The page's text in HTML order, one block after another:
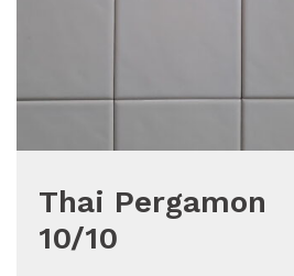
Thai Pergamon
10/10